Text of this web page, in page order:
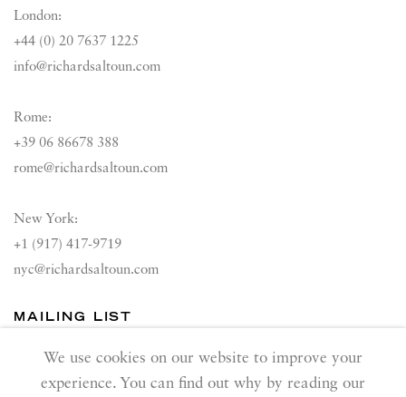
London:
+44 (0) 20 7637 1225
info@richardsaltoun.com
Rome:
+39 06 86678 388
rome@richardsaltoun.com
New York:
+1 (917) 417-9719
nyc@richardsaltoun.com
MAILING LIST
Join our mailing list
We use cookies on our website to improve your
experience. You can find out why by reading our